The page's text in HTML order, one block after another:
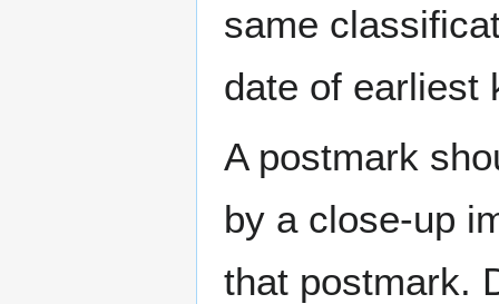
same
date of earliest
A postmark
by a close-up
that postmark.